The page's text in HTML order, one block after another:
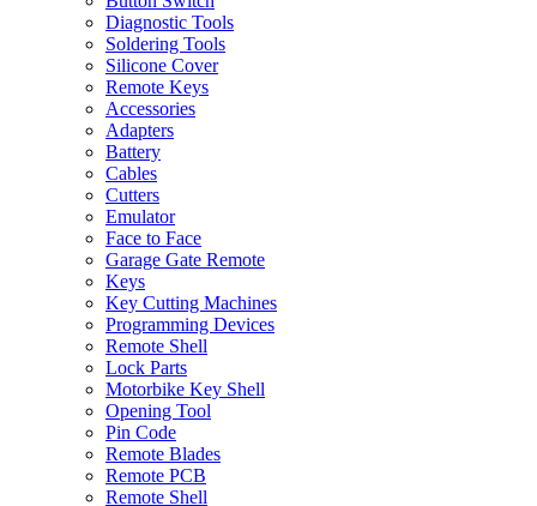
Diagnostic Tools
Soldering Tools
Silicone Cover
Remote Keys
Accessories
Adapters
Battery
Cables
Cutters
Emulator
Face to Face
Garage Gate Remote
Keys
Key Cutting Machines
Programming Devices
Remote Shell
Lock Parts
Motorbike Key Shell
Opening Tool
Pin Code
Remote Blades
Remote PCB
Remote Shell